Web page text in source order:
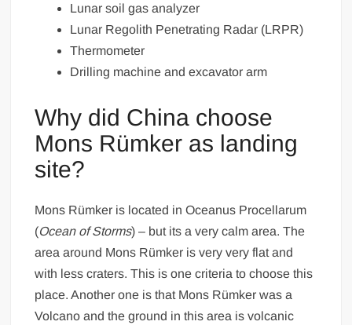
Lunar soil gas analyzer
Lunar Regolith Penetrating Radar (LRPR)
Thermometer
Drilling machine and excavator arm
Why did China choose
Mons Rümker as landing
site?
Mons Rümker is located in Oceanus Procellarum
(Ocean of Storms) – but its a very calm area. The
area around Mons Rümker is very very flat and
with less craters. This is one criteria to choose this
place. Another one is that Mons Rümker was a
Volcano and the ground in this area is volcanic